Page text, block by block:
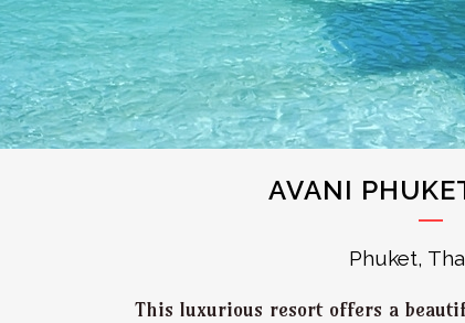
AVANI
Phuket,
This luxurious resort offers a